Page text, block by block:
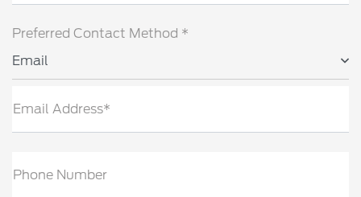
Preferred Contact Method *
Email
Email Address*
Phone Number